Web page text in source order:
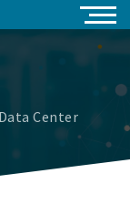
Center